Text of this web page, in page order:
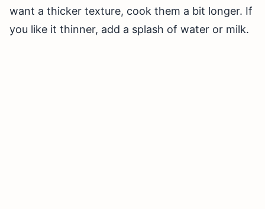
want a thicker texture, cook them a bit longer. If
you like it thinner, add a splash of water or milk.